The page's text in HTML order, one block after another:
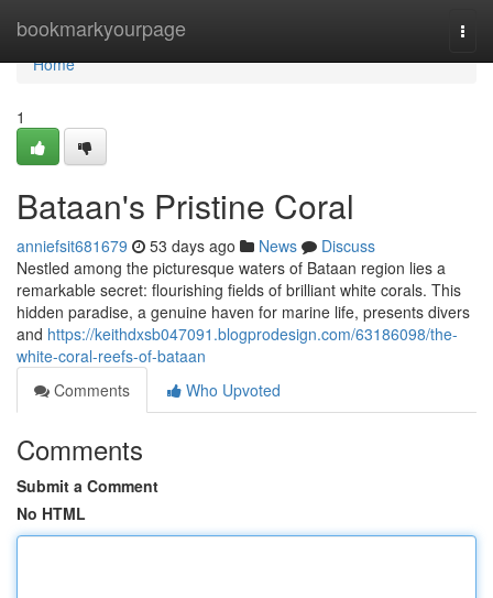
bookmarkyourpage
Home
Home
1
Bataan's Pristine Coral
anniefsit681679 53 days ago News
Discuss
Nestled among the picturesque waters of Bataan region lies a
remarkable secret: flourishing fields of brilliant white corals. This
hidden paradise, a genuine haven for marine life, presents divers
and https://keithdxsb047091.blogprodesign.com/63186098/the-
white-coral-reefs-of-bataan
Comments
Who Upvoted
Comments
Submit a Comment
No HTML